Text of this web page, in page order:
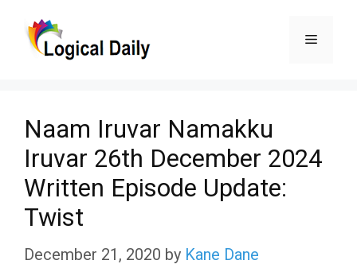
Menu
Naam Iruvar Namakku
Iruvar 26th December 2024
Written Episode Update:
Twist
December 21, 2020 by Kane Dane